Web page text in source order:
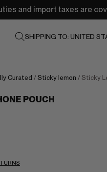
are covered
SHIPPING TO: UNITED
Curated / Sticky lemon / Sticky
POUCH